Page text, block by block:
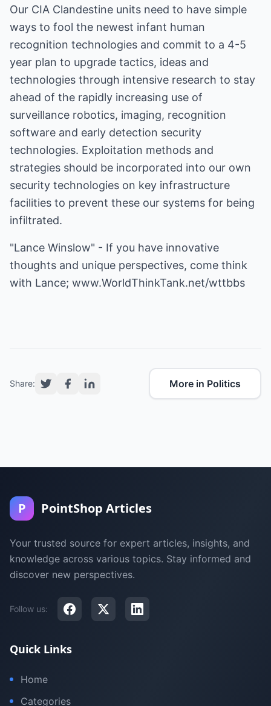
Our CIA Clandestine units need to have simple
ways to fool the newest infant human
recognition technologies and commit to a 4-5
year plan to upgrade tactics, ideas and
technologies through intensive research to stay
ahead of the rapidly increasing use of
surveillance robotics, imaging, recognition
software and early detection security
technologies. Exploitation methods and
strategies should be incorporated into our own
security technologies on key infrastructure
facilities to prevent these our systems for being
infiltrated.
"Lance Winslow" - If you have innovative
thoughts and unique perspectives, come think
with Lance; www.WorldThinkTank.net/wttbbs
Share: More in Politics
P PointShop Articles
Your trusted source for expert articles, insights, and
knowledge across various topics. Stay informed and
discover new perspectives.
Follow us:
Quick Links
Home
Categories